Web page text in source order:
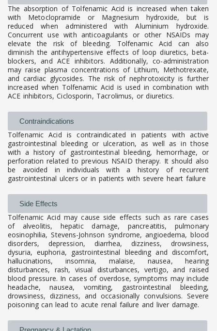
The absorption of Tolfenamic Acid is increased when taken
with Metoclopramide or Magnesium hydroxide, but is
reduced when administered with Aluminium hydroxide.
Concurrent use with anticoagulants or other NSAIDs may
elevate the risk of bleeding. Tolfenamic Acid can also
diminish the antihypertensive effects of loop diuretics, beta-
blockers, and ACE inhibitors. Additionally, co-administration
may raise plasma concentrations of Lithium, Methotrexate,
and cardiac glycosides. The risk of nephrotoxicity is further
increased when Tolfenamic Acid is used in combination with
ACE inhibitors, Ciclosporin, Tacrolimus, or diuretics.
Contraindications
Tolfenamic Acid is contraindicated in patients with active
gastrointestinal bleeding or ulceration, as well as in those
with a history of gastrointestinal bleeding, hemorrhage, or
perforation related to previous NSAID therapy. It should also
be avoided in individuals with a history of recurrent
gastrointestinal ulcers or in patients with severe heart failure
Side Effects
Tolfenamic Acid may cause side effects such as rare cases
of alveolitis, hepatic damage, pancreatitis, pulmonary
eosinophilia, Stevens-Johnson syndrome, angioedema, blood
disorders, depression, diarrhea, dizziness, drowsiness,
dysuria, euphoria, gastrointestinal bleeding and discomfort,
hallucinations, insomnia, malaise, nausea, hearing
disturbances, rash, visual disturbances, vertigo, and raised
blood pressure. In cases of overdose, symptoms may include
headache, nausea, vomiting, gastrointestinal bleeding,
drowsiness, dizziness, and occasionally convulsions. Severe
poisoning can lead to acute renal failure and liver damage.